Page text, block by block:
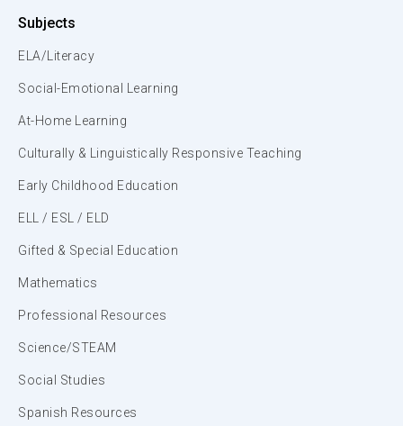
Subjects
ELA/Literacy
Social-Emotional Learning
At-Home Learning
Culturally & Linguistically Responsive Teaching
Early Childhood Education
ELL / ESL / ELD
Gifted & Special Education
Mathematics
Professional Resources
Science/STEAM
Social Studies
Spanish Resources